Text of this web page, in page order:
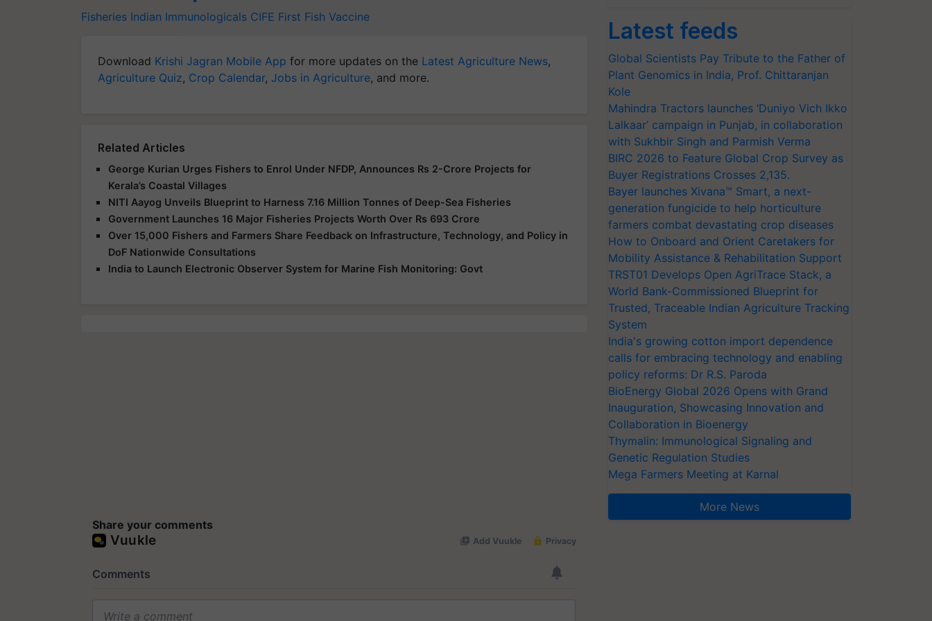
Fisheries Indian Immunologicals CIFE First Fish Vaccine
Download Krishi Jagran Mobile App for more updates on the Latest Agriculture News,
Agriculture Quiz, Crop Calendar, Jobs in Agriculture, and more.
Related Articles
George Kurian Urges Fishers to Enrol Under NFDP, Announces Rs 2-Crore Projects for
Kerala’s Coastal Villages
NITI Aayog Unveils Blueprint to Harness 7.16 Million Tonnes of Deep-Sea Fisheries
Government Launches 16 Major Fisheries Projects Worth Over Rs 693 Crore
Over 15,000 Fishers and Farmers Share Feedback on Infrastructure, Technology, and Policy in
DoF Nationwide Consultations
India to Launch Electronic Observer System for Marine Fish Monitoring: Govt
Share your comments
Latest feeds
Global Scientists Pay Tribute to the Father of
Plant Genomics in India, Prof. Chittaranjan
Kole
Mahindra Tractors launches ‘Duniyo Vich Ikko
Lalkaar’ campaign in Punjab, in collaboration
with Sukhbir Singh and Parmish Verma
BIRC 2026 to Feature Global Crop Survey as
Buyer Registrations Crosses 2,135.
Bayer launches Xivana™ Smart, a next-
generation fungicide to help horticulture
farmers combat devastating crop diseases
How to Onboard and Orient Caretakers for
Mobility Assistance & Rehabilitation Support
TRST01 Develops Open AgriTrace Stack, a
World Bank-Commissioned Blueprint for
Trusted, Traceable Indian Agriculture Tracking
System
India's growing cotton import dependence
calls for embracing technology and enabling
policy reforms: Dr R.S. Paroda
BioEnergy Global 2026 Opens with Grand
Inauguration, Showcasing Innovation and
Collaboration in Bioenergy
Thymalin: Immunological Signaling and
Genetic Regulation Studies
Mega Farmers Meeting at Karnal
More News